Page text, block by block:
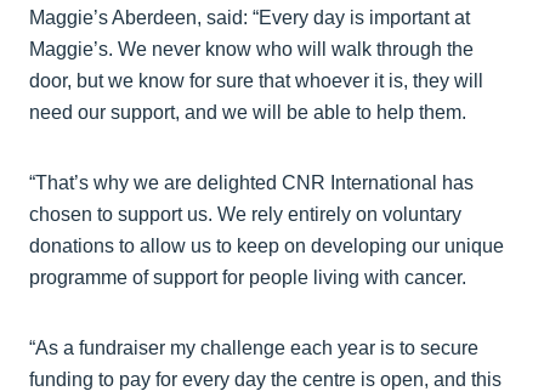
Maggie’s Aberdeen, said: “Every day is important at
Maggie’s. We never know who will walk through the
door, but we know for sure that whoever it is, they will
need our support, and we will be able to help them.
“That’s why we are delighted CNR International has
chosen to support us. We rely entirely on voluntary
donations to allow us to keep on developing our unique
programme of support for people living with cancer.
“As a fundraiser my challenge each year is to secure
funding to pay for every day the centre is open, and this